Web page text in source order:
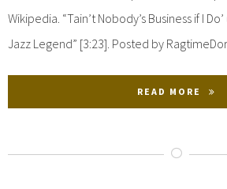
Wikipedia. “Tain’t Nobody’s Business if I
Jazz Legend” [3:23]. Posted by
READ MORE